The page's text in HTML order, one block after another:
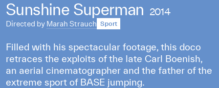
Sunshine Superman 2014
Directed by Marah Strauch Sport
Filled with his spectacular footage, this doco
retraces the exploits of the late Carl Boenish,
an aerial cinematographer and the father of the
extreme sport of BASE jumping.